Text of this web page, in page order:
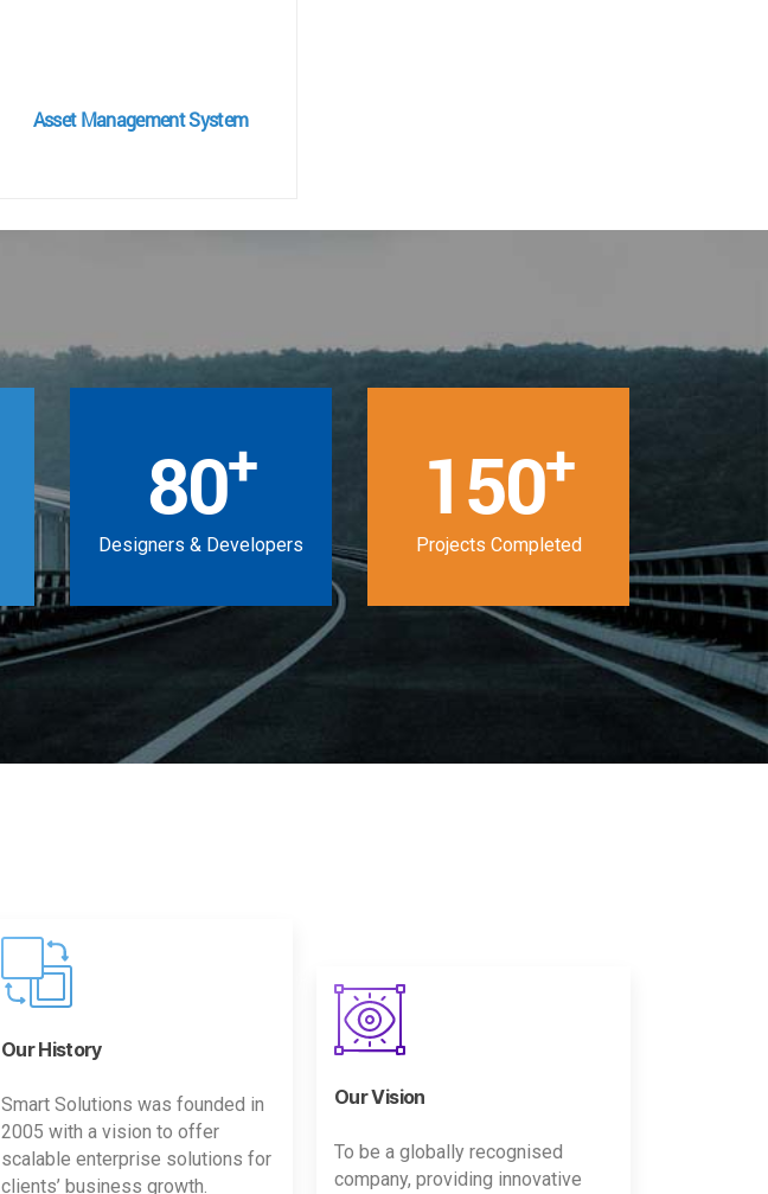
Asset Management System
80+
Designers & Developers
150+
Projects Completed
Our History
Smart Solutions was founded in
2005 with a vision to offer
scalable enterprise solutions for
clients’ business growth.
Our Vision
To be a globally recognised
company, providing innovative